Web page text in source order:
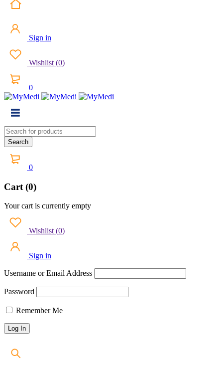
Sign in
Wishlist (0)
0
0
Cart (0)
Your cart is currently empty
Wishlist (0)
Sign in
Username or Email Address
Password
Remember Me